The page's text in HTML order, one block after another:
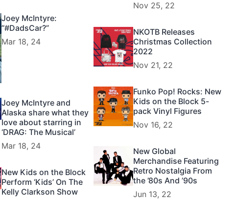
Joey McIntyre:
“#DadsCar?”
Mar 18, 24
Joey McIntyre and
Alaska share what they
love about starring in
‘DRAG: The Musical’
Mar 18, 24
New Kids on the Block
Perform ‘Kids’ On The
Kelly Clarkson Show
Nov 25, 22
NKOTB Releases
Christmas Collection
2022
Nov 21, 22
Funko Pop! Rocks: New
Kids on the Block 5-
pack Vinyl Figures
Nov 16, 22
New Global
Merchandise Featuring
Retro Nostalgia From
the ’80s And ’90s
Jun 13, 22